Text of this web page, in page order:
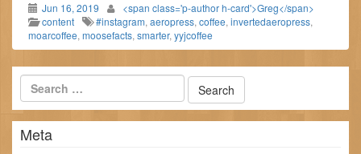
Jun 16, 2019
<span class='p-author h-card'>Greg</span>
content
#instagram, aeropress, coffee, invertedaeropress,
moarcoffee, moosefacts, smarter, yyjcoffee
Meta